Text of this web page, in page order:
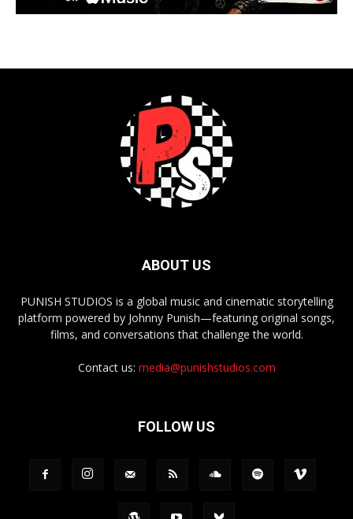
ABOUT US
PUNISH STUDIOS is a global music and cinematic storytelling
platform powered by Johnny Punish—featuring original songs,
films, and conversations that challenge the world.
Contact us: media@punishstudios.com
FOLLOW US